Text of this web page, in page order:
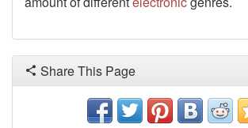
Share This Page